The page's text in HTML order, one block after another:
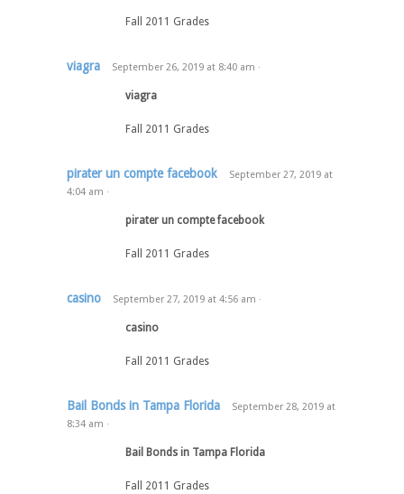
Fall 2011 Grades
viagra September 26, 2019 at 8:40 am ·
viagra
Fall 2011 Grades
pirater un compte facebook September 27, 2019 at
4:04 am ·
pirater un compte facebook
Fall 2011 Grades
casino September 27, 2019 at 4:56 am ·
casino
Fall 2011 Grades
Bail Bonds in Tampa Florida September 28, 2019 at
8:34 am ·
Bail Bonds in Tampa Florida
Fall 2011 Grades